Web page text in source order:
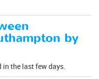
by
in the last few days.